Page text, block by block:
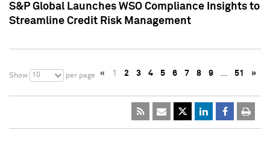
S&P Global Launches WSO Compliance Insights to
Streamline Credit Risk Management
Show 10 per page « 1 2 3 4 5 6 7 8 9 … 51 »